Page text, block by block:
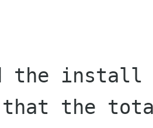
the install
that the